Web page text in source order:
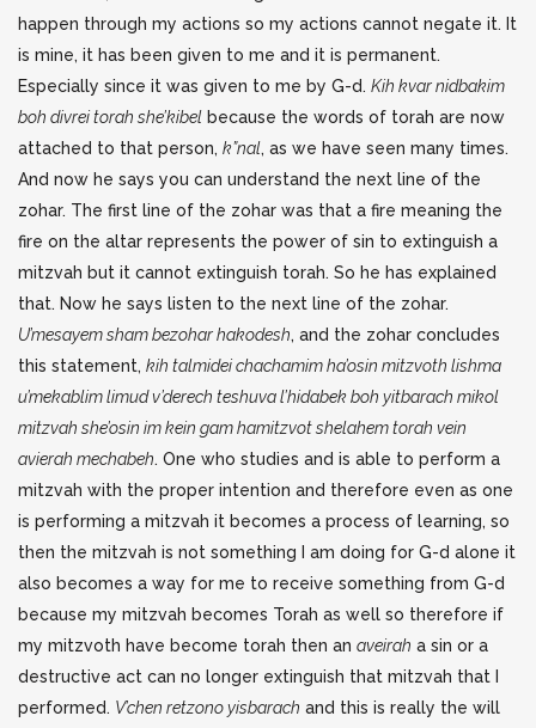
happen through my actions so my actions cannot negate it. It
is mine, it has been given to me and it is permanent.
Especially since it was given to me by G-d. Kih kvar nidbakim
boh divrei torah she’kibel because the words of torah are now
attached to that person, k”nal, as we have seen many times.
And now he says you can understand the next line of the
zohar. The first line of the zohar was that a fire meaning the
fire on the altar represents the power of sin to extinguish a
mitzvah but it cannot extinguish torah. So he has explained
that. Now he says listen to the next line of the zohar.
U’mesayem sham bezohar hakodesh, and the zohar concludes
this statement, kih talmidei chachamim ha’osin mitzvoth lishma
u’mekablim limud v’derech teshuva l’hidabek boh yitbarach mikol
mitzvah she’osin im kein gam hamitzvot shelahem torah vein
avierah mechabeh. One who studies and is able to perform a
mitzvah with the proper intention and therefore even as one
is performing a mitzvah it becomes a process of learning, so
then the mitzvah is not something I am doing for G-d alone it
also becomes a way for me to receive something from G-d
because my mitzvah becomes Torah as well so therefore if
my mitzvoth have become torah then an aveirah a sin or a
destructive act can no longer extinguish that mitzvah that I
performed. V’chen retzono yisbarach and this is really the will